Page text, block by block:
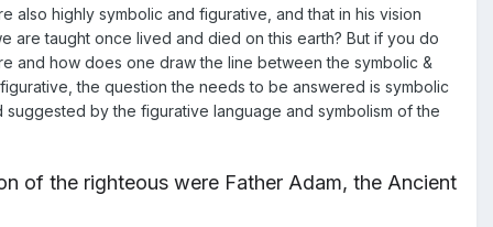
also highly symbolic and figurative, and that in his vision
are taught once lived and died on this earth? But if you do
and how does one draw the line between the symbolic &
the question the needs to be answered is symbolic
by the figurative language and symbolism of the
of the righteous were Father Adam, the Ancient